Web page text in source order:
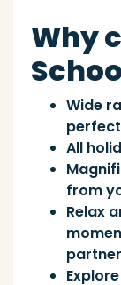
Why
Wide
All
from
Relax
partner